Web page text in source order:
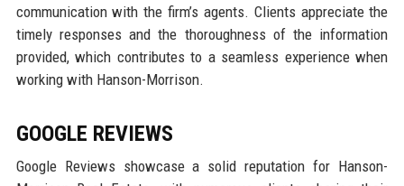
communication with the firm’s agents. Clients appreciate the
timely responses and the thoroughness of the information
provided, which contributes to a seamless experience when
working with Hanson-Morrison.
GOOGLE REVIEWS
Google Reviews showcase a solid reputation for Hanson-